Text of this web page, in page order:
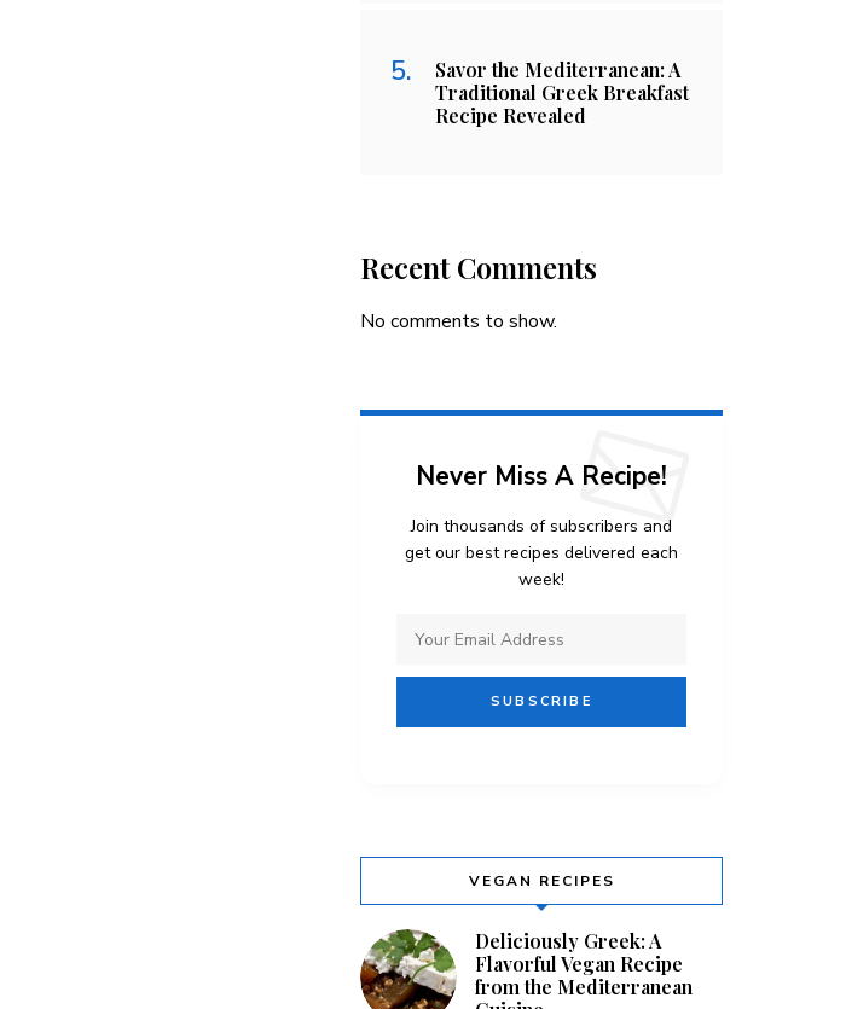
Savor the Mediterranean: A
Traditional Greek Breakfast
Recipe Revealed
Recent Comments
No comments to show.
Never Miss A Recipe!
Join thousands of subscribers and
get our best recipes delivered each
week!
VEGAN RECIPES
Deliciously Greek: A
Flavorful Vegan Recipe
from the Mediterranean